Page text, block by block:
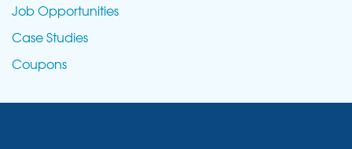
Job Opportunities
Case Studies
Coupons